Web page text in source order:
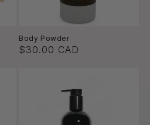
Body Powder
$30.00 CAD